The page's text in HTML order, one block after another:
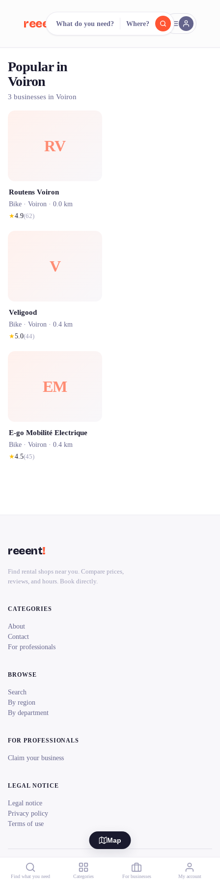
reeent! FR
Search.
500+ rental shops. One search.
What do you need? Where?
Popular in
Voiron
3 businesses in Voiron
RV
Routens Voiron
Bike · Voiron · 0.0 km
★4.9(62)
V
Veligood
Bike · Voiron · 0.4 km
★5.0(44)
EM
E-go Mobilité Electrique
Bike · Voiron · 0.4 km
★4.5(45)
Map
reeent!
Find rental shops near you. Compare prices,
reviews, and hours. Book directly.
CATEGORIES
About
Contact
For professionals
BROWSE
Search
By region
By department
FOR PROFESSIONALS
Claim your business
LEGAL NOTICE
Legal notice
Privacy policy
Terms of use
© 2026 reeent! All rights reserved. Français
Find what you need Categories For businesses My account